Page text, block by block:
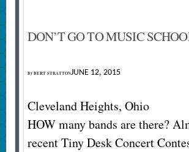
DON’T GO TO MUSIC
By BERT STRATTONJUNE 12, 2015
Cleveland Heights, Ohio
HOW many bands are there?
recent Tiny Desk Concert